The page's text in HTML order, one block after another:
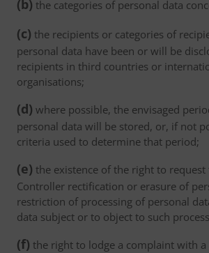
(b) the categories of personal data
(c) the recipients or categories of
personal data have been or will be
recipients in third countries or
organisations;
(d) where possible, the envisaged
personal data will be stored, or, if not
criteria used to determine that period;
(e) the existence of the right to
Controller rectification or erasure of
restriction of processing of personal
data subject or to object to such
(f) the right to lodge a complaint with